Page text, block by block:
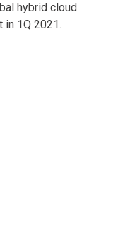
hybrid cloud
in 1Q 2021.